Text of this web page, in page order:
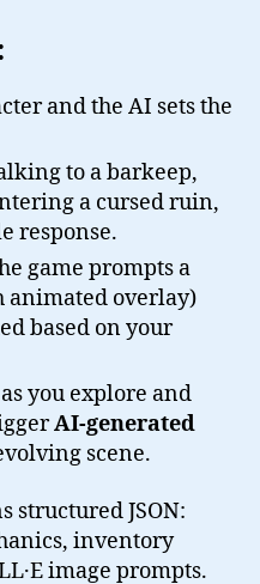
and the AI sets the
to a barkeep,
a cursed ruin,
response.
game prompts a
animated overlay)
based on your
you explore and
AI-generated
scene.
structured JSON:
inventory
image prompts.